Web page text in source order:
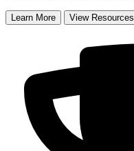
Learn More View Resources